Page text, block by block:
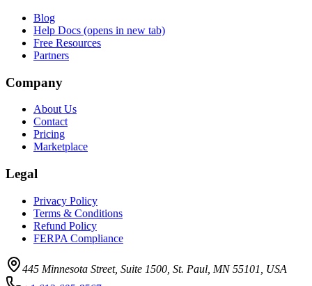
Blog
Help Docs (opens in new tab)
Free Resources
Partners
Company
About Us
Contact
Pricing
Marketplace
Legal
Privacy Policy
Terms & Conditions
Refund Policy
FERPA Compliance
445 Minnesota Street, Suite 1500, St. Paul, MN 55101, USA